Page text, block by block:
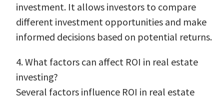
investment. It allows investors to compare
different investment opportunities and make
informed decisions based on potential returns.
4. What factors can affect ROI in real estate
investing?
Several factors influence ROI in real estate